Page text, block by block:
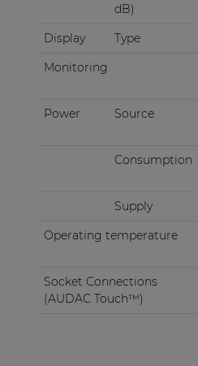
dB)
Display Type
Monitoring
Power
Source
Consumption
Supply
Operating temperature
Socket Connections
(AUDAC Touch™)